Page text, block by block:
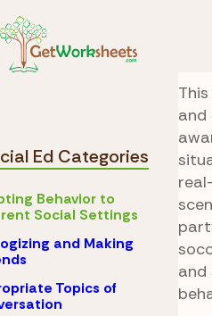
Ed Categories
Behavior to
Social Settings
and Making
Topics of
and